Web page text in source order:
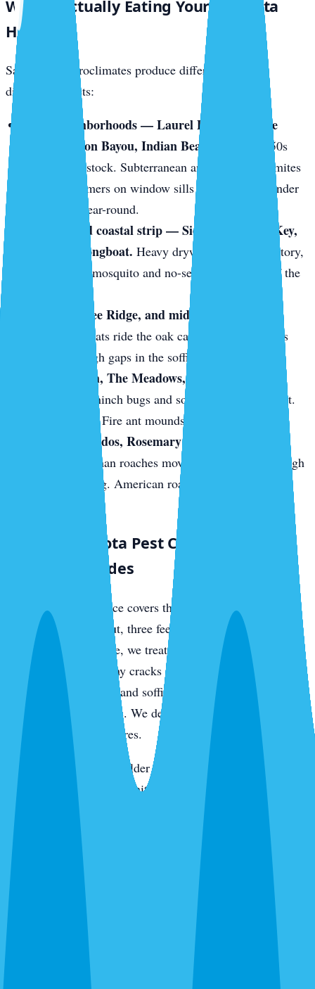
What’s Actually Eating Your Sarasota
Home
Sarasota’s microclimates produce different pests in
different pockets:
Older neighborhoods — Laurel Park, Gillespie
Park, Hudson Bayou, Indian Beach.
1920s–1950s
wood-frame stock. Subterranean and drywood termites
love it. Swarmers on window sills in May. Frass under
baseboards year-round.
The keys and coastal strip — Siesta Key, Lido Key,
Bird Key, Longboat. Heavy drywood termite territory,
plus constant mosquito and no-see-um pressure off the
Gulf Gate, Bee Ridge, and mid-century block
Roof rats ride the oak canopy onto tile roofs
and slip through gaps in the soffit line.
Palmer Ranch, The Meadows, and east-Sarasota
Chinch bugs and sod webworm in the St.
Augustine turf. Fire ant mounds on fresh sod.
Downtown condos, Rosemary District, near the
German roaches move between units through
shared plumbing. American roaches come up from
What a Sarasota Pest Control Visit
Actually Includes
Every quarterly service covers the full perimeter of your
home — three feet out, three feet up — with a targeted
residual barrier. Inside, we treat kitchens, bathrooms,
laundry rooms, and any cracks or crevices where we find
active pressure. Eaves and soffits get hit for wasps, spiders,
and rodent entry points. We de-web around entryways,
porches, and light fixtures.
On the keys and in the older tree-canopy neighborhoods,
we add rodent station monitoring. In newer construction,
we pay extra attention to the slab line, utility penetrations,
and the first year of landscaping where fire ants like to
move in. Every visit ends with a digital service report and
photos of what we found and what we treated.
Routes We Run Daily in Sarasota
Our Sarasota office is on the ground in the city Monday
through Saturday. Adam and the team cover routes from